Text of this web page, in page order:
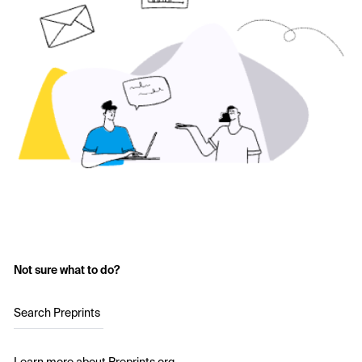
Not sure what to do?
Search Preprints